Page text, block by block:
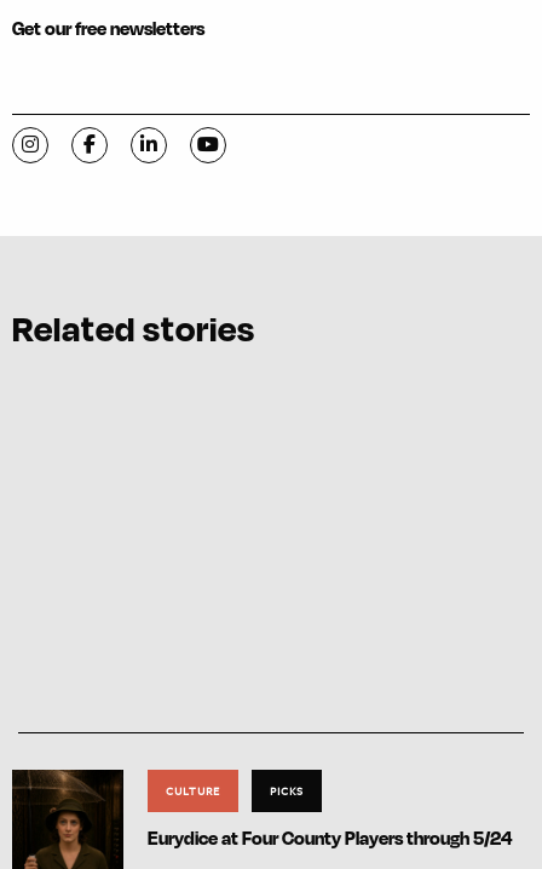
Get our free newsletters
Visit C-VILLE Weekly on Instagram
Visit C-VILLE Weekly on Facebook
Visit C-VILLE Weekly on LinkedIn
Visit C-VILLE Weekly on YouTube
Related stories
CULTURE PICKS
Eurydice at Four County Players through 5/24